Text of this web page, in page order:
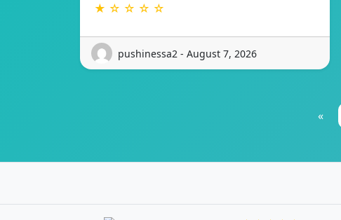
★ ☆ ☆ ☆ ☆
pushinessa2 - August 7, 2026
«